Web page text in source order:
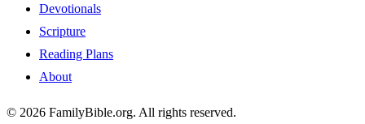
Devotionals
Scripture
Reading Plans
About
© 2026 FamilyBible.org. All rights reserved.